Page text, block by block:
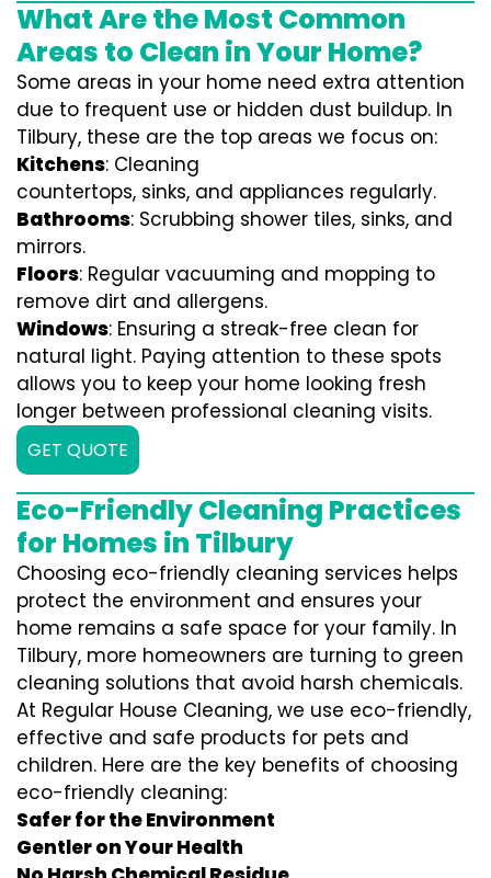
What Are the Most Common
Areas to Clean in Your Home?
Some areas in your home need extra attention
due to frequent use or hidden dust buildup. In
Tilbury, these are the top areas we focus on:
Kitchens: Cleaning
countertops, sinks, and appliances regularly.
Bathrooms: Scrubbing shower tiles, sinks, and
mirrors.
Floors: Regular vacuuming and mopping to
remove dirt and allergens.
Windows: Ensuring a streak-free clean for
natural light. Paying attention to these spots
allows you to keep your home looking fresh
longer between professional cleaning visits.
GET QUOTE
Eco-Friendly Cleaning Practices
for Homes in Tilbury
Choosing eco-friendly cleaning services helps
protect the environment and ensures your
home remains a safe space for your family. In
Tilbury, more homeowners are turning to green
cleaning solutions that avoid harsh chemicals.
At Regular House Cleaning, we use eco-friendly,
effective and safe products for pets and
children. Here are the key benefits of choosing
eco-friendly cleaning:
Safer for the Environment
Gentler on Your Health